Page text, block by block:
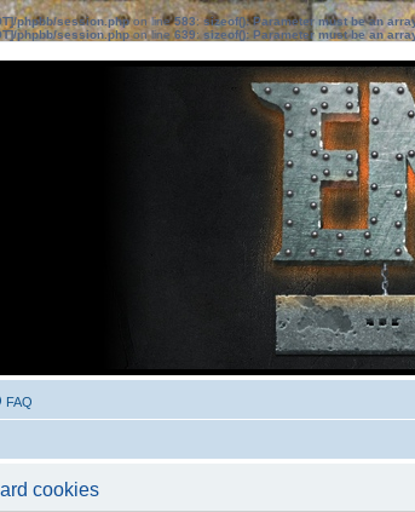
phpbb/session.phpon line583:sizeof(): Parameter must be an
phpbb/session.phpon line639: sizeof(): Parameter must be an
FAQ
cookies